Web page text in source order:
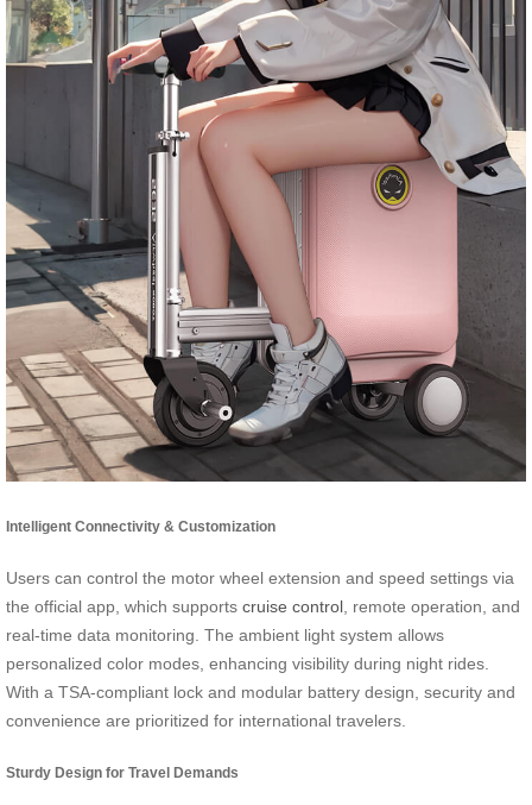
Intelligent Connectivity & Customization
Users can control the motor wheel extension and speed settings via
the official app, which supports cruise control, remote operation, and
real-time data monitoring. The ambient light system allows
personalized color modes, enhancing visibility during night rides.
With a TSA-compliant lock and modular battery design, security and
convenience are prioritized for international travelers.
Sturdy Design for Travel Demands